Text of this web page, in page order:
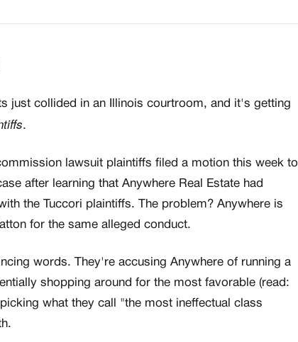
just collided in an Illinois courtroom, and it's getting
.
lawsuit plaintiffs filed a motion this week to
after learning that Anywhere Real Estate had
the Tuccori plaintiffs. The problem? Anywhere is
for the same alleged conduct.
words. They're accusing Anywhere of running a
shopping around for the most favorable (read:
what they call "the most ineffectual class